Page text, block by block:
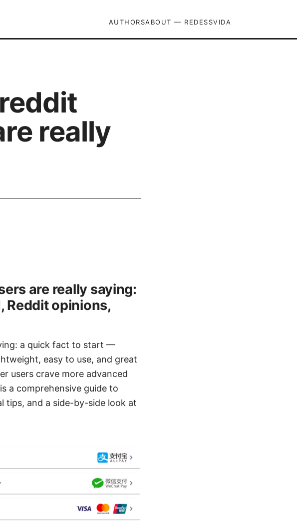
AUTHORSABOUT — REDESSVIDA
really
are really saying:
Reddit opinions,
a quick fact to start —
easy to use, and great
users crave more advanced
a comprehensive guide to
tips, and a side-by-side look at